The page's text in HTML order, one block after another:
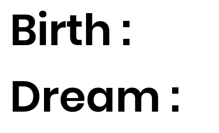
Birth :
Dream :